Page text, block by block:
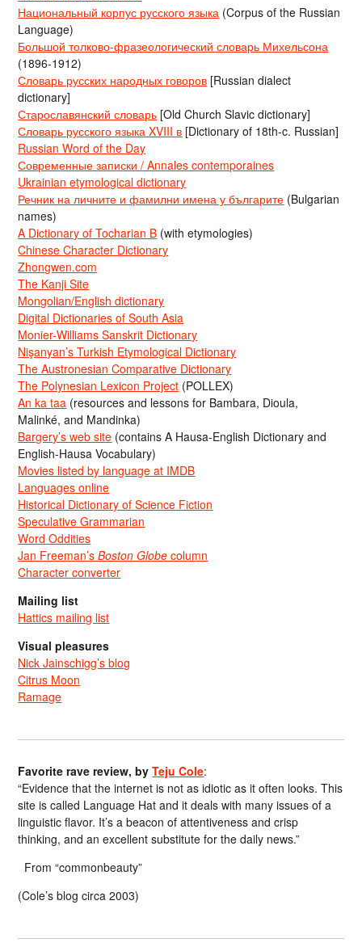
Национальный корпус русского языка (Corpus of the Russian
Language)
Большой толково-фразеологический словарь Михельсона
(1896-1912)
Словарь русских народных говоров [Russian dialect
dictionary]
Старославянский словарь [Old Church Slavic dictionary]
Словарь русского языка XVIII в [Dictionary of 18th-c. Russian]
Russian Word of the Day
Современные записки / Annales contemporaines
Ukrainian etymological dictionary
Речник на личните и фамилни имена у българите (Bulgarian
names)
A Dictionary of Tocharian B (with etymologies)
Chinese Character Dictionary
Zhongwen.com
The Kanji Site
Mongolian/English dictionary
Digital Dictionaries of South Asia
Monier-Williams Sanskrit Dictionary
Nişanyan’s Turkish Etymological Dictionary
The Austronesian Comparative Dictionary
The Polynesian Lexicon Project (POLLEX)
An ka taa (resources and lessons for Bambara, Dioula,
Malinké, and Mandinka)
Bargery’s web site (contains A Hausa-English Dictionary and
English-Hausa Vocabulary)
Movies listed by language at IMDB
Languages online
Historical Dictionary of Science Fiction
Speculative Grammarian
Word Oddities
Jan Freeman’sBoston Globe column
Character converter
Mailing list
Hattics mailing list
Visual pleasures
Nick Jainschigg’s blog
Citrus Moon
Ramage
Favorite rave review, byTeju Cole:
“Evidence that the internet is not as idiotic as it often looks. This
site is called Language Hat and it deals with many issues of a
linguistic flavor. It’s a beacon of attentiveness and crisp
thinking, and an excellent substitute for the daily news.”
From “commonbeauty”
(Cole’s blog circa 2003)